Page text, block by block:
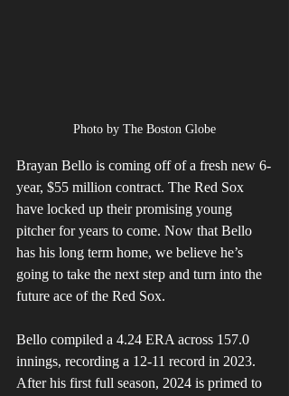
Photo by The Boston Globe
Brayan Bello is coming off of a fresh new 6-
year, $55 million contract. The Red Sox
have locked up their promising young
pitcher for years to come. Now that Bello
has his long term home, we believe he’s
going to take the next step and turn into the
future ace of the Red Sox.
Bello compiled a 4.24 ERA across 157.0
innings, recording a 12-11 record in 2023.
After his first full season, 2024 is primed to